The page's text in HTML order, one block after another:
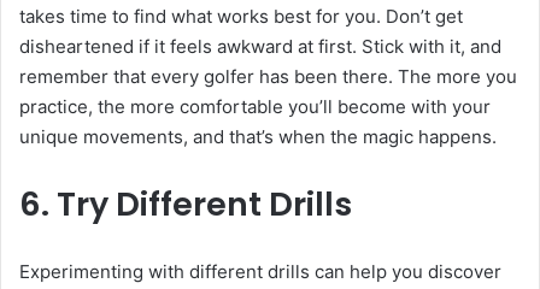
takes time to find what works best for you. Don’t get
disheartened if it feels awkward at first. Stick with it, and
remember that every golfer has been there. The more you
practice, the more comfortable you’ll become with your
unique movements, and that’s when the magic happens.
6. Try Different Drills
Experimenting with different drills can help you discover